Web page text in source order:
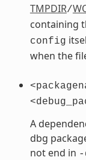
TMPDIR/
containing
config
when the
A
dbg
not end in -